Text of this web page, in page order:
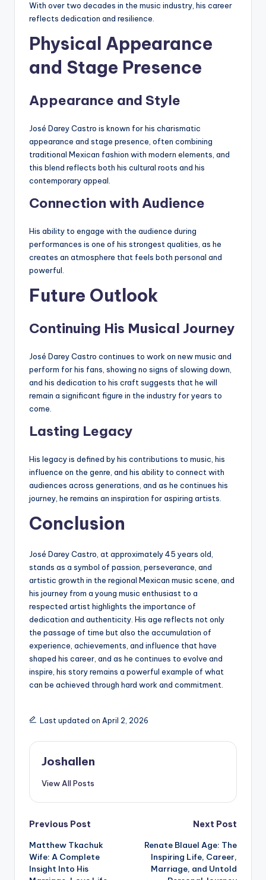
With over two decades in the music industry, his career
reflects dedication and resilience.
Physical Appearance
and Stage Presence
Appearance and Style
José Darey Castro is known for his charismatic
appearance and stage presence, often combining
traditional Mexican fashion with modern elements, and
this blend reflects both his cultural roots and his
contemporary appeal.
Connection with Audience
His ability to engage with the audience during
performances is one of his strongest qualities, as he
creates an atmosphere that feels both personal and
powerful.
Future Outlook
Continuing His Musical Journey
José Darey Castro continues to work on new music and
perform for his fans, showing no signs of slowing down,
and his dedication to his craft suggests that he will
remain a significant figure in the industry for years to
come.
Lasting Legacy
His legacy is defined by his contributions to music, his
influence on the genre, and his ability to connect with
audiences across generations, and as he continues his
journey, he remains an inspiration for aspiring artists.
Conclusion
José Darey Castro, at approximately 45 years old,
stands as a symbol of passion, perseverance, and
artistic growth in the regional Mexican music scene, and
his journey from a young music enthusiast to a
respected artist highlights the importance of
dedication and authenticity. His age reflects not only
the passage of time but also the accumulation of
experience, achievements, and influence that have
shaped his career, and as he continues to evolve and
inspire, his story remains a powerful example of what
can be achieved through hard work and commitment.
Last updated on April 2, 2026
Joshallen
View All Posts
Post
navigation
Previous Post
Matthew Tkachuk
Wife: A Complete
Insight Into His
Next Post
Renate Blauel Age: The
Inspiring Life, Career,
Marriage, and Untold